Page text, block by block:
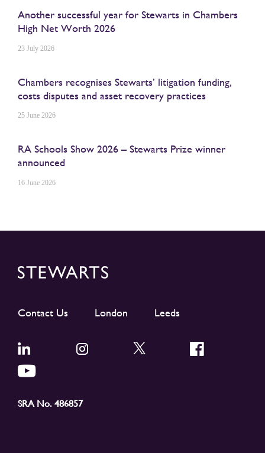
Another successful year for Stewarts in Chambers
High Net Worth 2026
23 July 2026
Chambers recognises Stewarts’ litigation funding,
costs disputes and asset recovery practices
25 June 2026
RA Schools Show 2026 – Stewarts Prize winner
announced
16 June 2026
Contact Us London Leeds
SRA No. 486857